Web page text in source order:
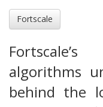
Fortscale
algorithms
behind the